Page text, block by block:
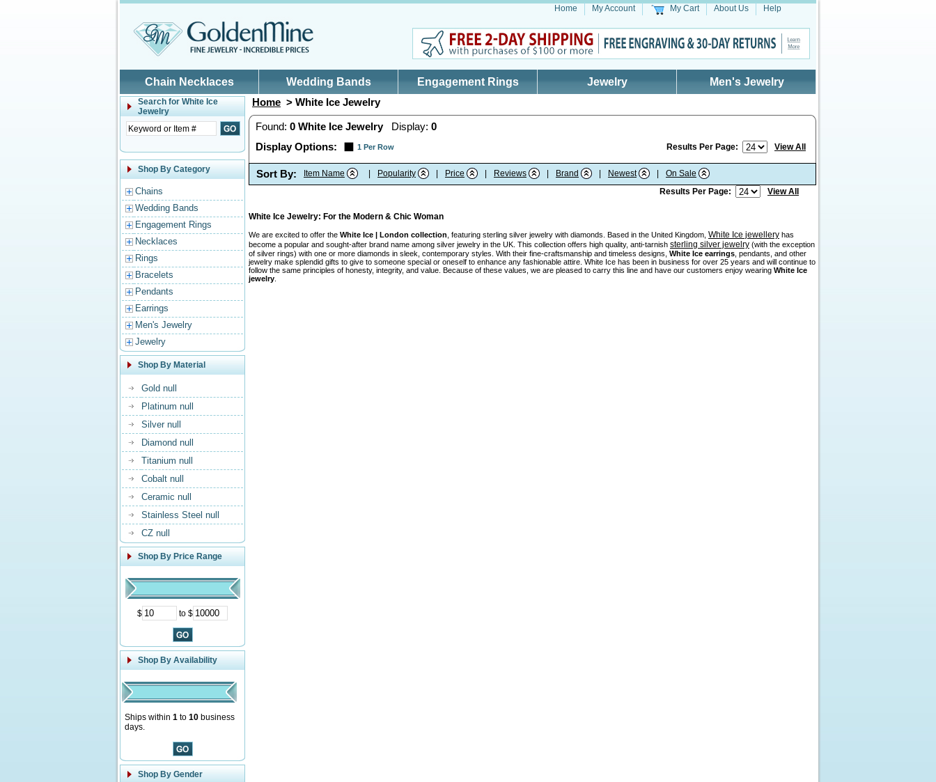
Home My Account My Cart About Us Help
Chain Necklaces Wedding Bands Engagement Rings Jewelry Men's Jewelry
Search for White Ice
Jewelry
Shop By Category
Chains
Wedding Bands
Engagement Rings
Necklaces
Rings
Bracelets
Pendants
Earrings
Men's Jewelry
Jewelry
Shop By Material
Gold null
Platinum null
Silver null
Diamond null
Titanium null
Cobalt null
Ceramic null
Stainless Steel null
CZ null
Shop By Price Range
$ to $
Shop By Availability
Ships within 1 to 10 business
days.
Shop By Gender
Home > White Ice Jewelry
Found: 0 White Ice JewelryDisplay: 0
Display Options:
1 Per Row Results Per Page: View All
Sort By: Item Name Popularity Price Reviews Brand Newest
On Sale
Results Per Page:
View All
White Ice Jewelry: For the Modern & Chic Woman
We are excited to offer the White Ice | London collection, featuring sterling silver jewelry with diamonds. Based in the United Kingdom, White Ice jewellery has
become a popular and sought-after brand name among silver jewelry in the UK. This collection offers high quality, anti-tarnish sterling silver jewelry (with the exception
of silver rings) with one or more diamonds in sleek, contemporary styles. With their fine-craftsmanship and timeless designs, White Ice earrings, pendants, and other
jewelry make splendid gifts to give to someone special or oneself to enhance any fashionable attire. White Ice has been in business for over 25 years and will continue to
follow the same principles of honesty, integrity, and value. Because of these values, we are pleased to carry this line and have our customers enjoy wearing White Ice
jewelry.